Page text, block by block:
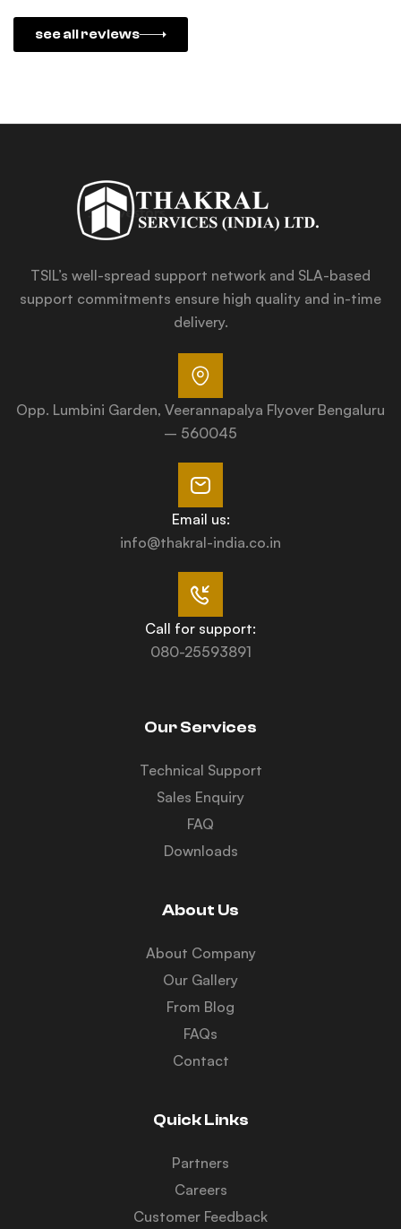
see all reviews
TSIL’s well-spread support network and SLA-based
support commitments ensure high quality and in-time
delivery.
Opp. Lumbini Garden, Veerannapalya Flyover Bengaluru
– 560045
Email us:
info@thakral-india.co.in
Call for support:
080-25593891
Our Services
Technical Support
Sales Enquiry
FAQ
Downloads
About Us
About Company
Our Gallery
From Blog
FAQs
Contact
Quick Links
Partners
Careers
Customer Feedback